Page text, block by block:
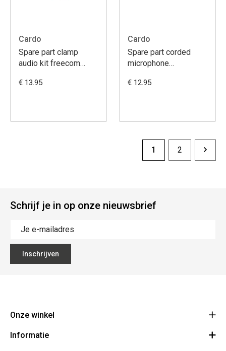
Cardo
Spare part clamp
audio kit freecom
€ 13.95
Cardo
Spare part corded
microphone
3-4/packtalk
€ 12.95
1 2
Schrijf je in op onze nieuwsbrief
Inschrijven
Onze winkel
Vanzeebroeck Motors
Informatie